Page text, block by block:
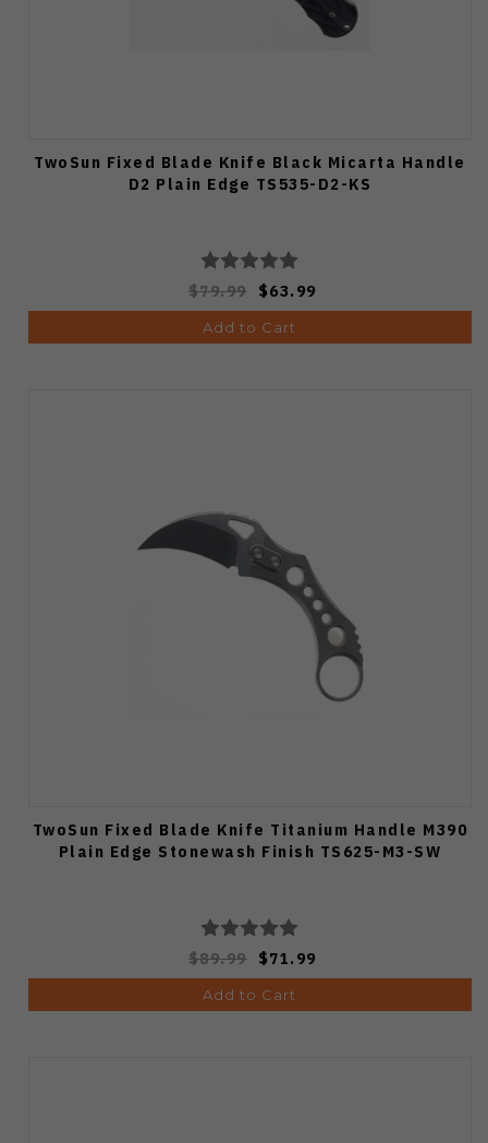
TwoSun Fixed Blade Knife Black Micarta Handle
D2 Plain Edge TS535-D2-KS
$79.99 $63.99
Add to Cart
TwoSun Fixed Blade Knife Titanium Handle M390
Plain Edge Stonewash Finish TS625-M3-SW
$89.99 $71.99
Add to Cart